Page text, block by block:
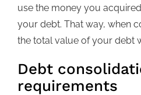
use the money you
your debt. That way, when
the total value of your debt
Debt
requirements